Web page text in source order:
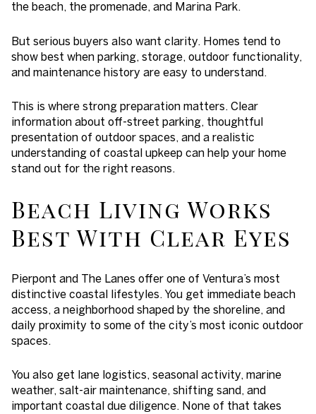
the beach, the promenade, and Marina Park.
But serious buyers also want clarity. Homes tend to
show best when parking, storage, outdoor functionality,
and maintenance history are easy to understand.
This is where strong preparation matters. Clear
information about off-street parking, thoughtful
presentation of outdoor spaces, and a realistic
understanding of coastal upkeep can help your home
stand out for the right reasons.
Beach Living Works
Best With Clear Eyes
Pierpont and The Lanes offer one of Ventura’s most
distinctive coastal lifestyles. You get immediate beach
access, a neighborhood shaped by the shoreline, and
daily proximity to some of the city’s most iconic outdoor
spaces.
You also get lane logistics, seasonal activity, marine
weather, salt-air maintenance, shifting sand, and
important coastal due diligence. None of that takes